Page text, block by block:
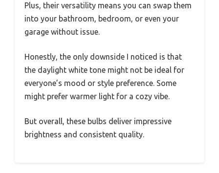
Plus, their versatility means you can swap them
into your bathroom, bedroom, or even your
garage without issue.
Honestly, the only downside I noticed is that
the daylight white tone might not be ideal for
everyone’s mood or style preference. Some
might prefer warmer light for a cozy vibe.
But overall, these bulbs deliver impressive
brightness and consistent quality.